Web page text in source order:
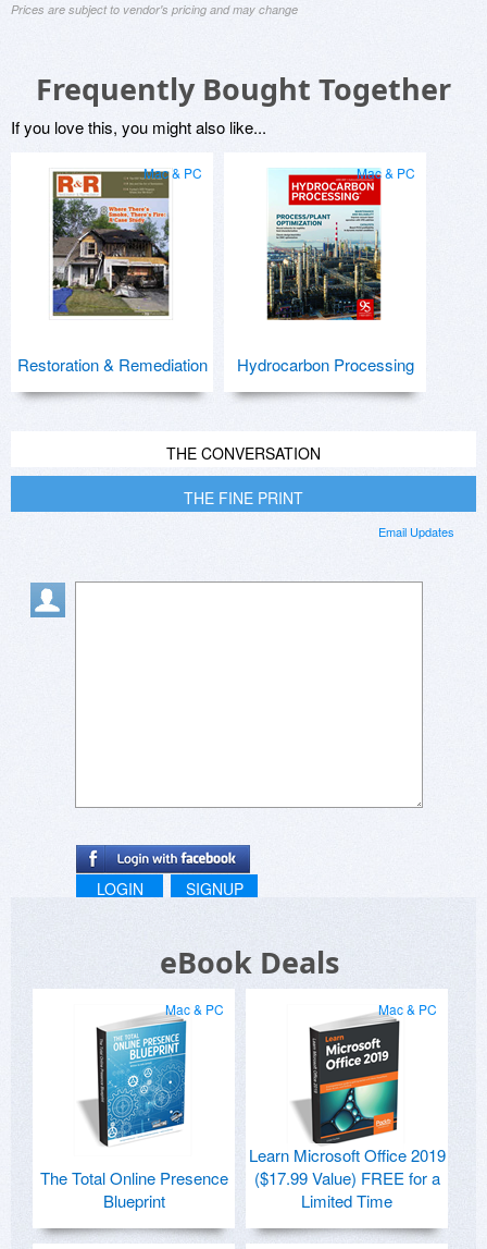
Prices are subject to vendor's pricing and may change
Frequently Bought Together
If you love this, you might also like...
Mac & PC
Restoration & Remediation
Mac & PC
Hydrocarbon Processing
THE CONVERSATION
THE FINE PRINT
Email Updates
LOGIN SIGNUP
eBook Deals
Mac & PC
The Total Online Presence
Blueprint
Mac & PC
Learn Microsoft Office 2019
($17.99 Value) FREE for a
Limited Time